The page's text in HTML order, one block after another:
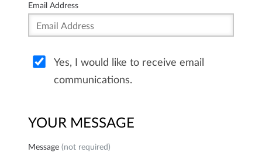
Email Address
Yes, I would like to receive email
communications.
YOUR MESSAGE
Message (not required)